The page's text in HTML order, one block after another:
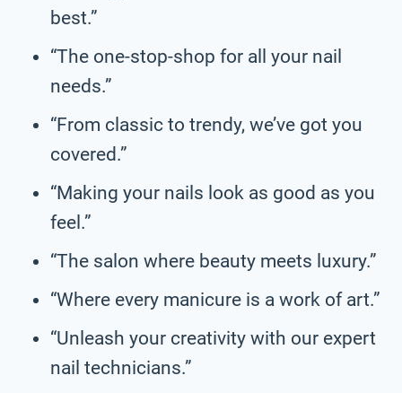
best.”
“The one-stop-shop for all your nail
needs.”
“From classic to trendy, we’ve got you
covered.”
“Making your nails look as good as you
feel.”
“The salon where beauty meets luxury.”
“Where every manicure is a work of art.”
“Unleash your creativity with our expert
nail technicians.”